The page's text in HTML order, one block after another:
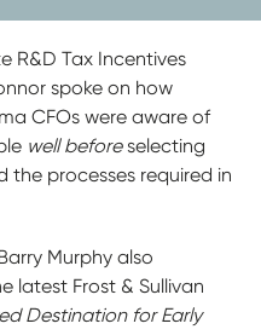
R&D Tax Incentives
spoke on how
CFOs were aware of
well beforeselecting
the processes required in
Murphy also
latest Frost & Sullivan
Destination for Early